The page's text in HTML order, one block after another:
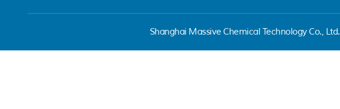
Shanghai Massive Chemical Technology Co., Ltd.